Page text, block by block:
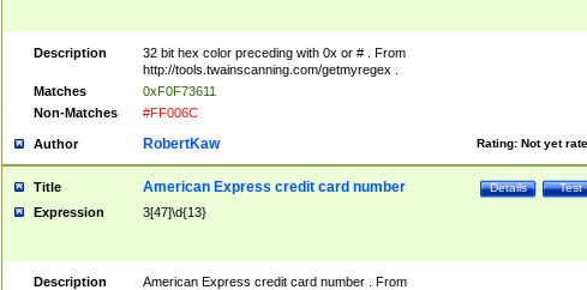
Description
32 bit hex color preceding with 0x or # . From
http://tools.twainscanning.com/getmyregex .
Matches
0xF0F73611
Non-Matches
#FF006C
Author Rating: Not yet
RobertKaw
Title Test
Details
American Express credit card number
Expression 3[47]\d{13}
Description
American Express credit card number . From